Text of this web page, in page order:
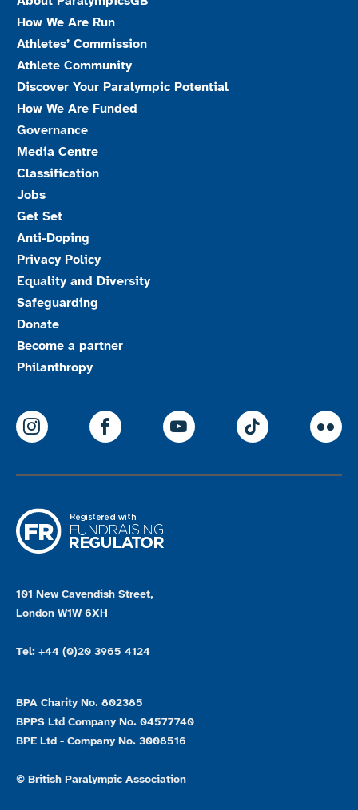
How We Are Run
Athletes’ Commission
Athlete Community
Discover Your Paralympic Potential
How We Are Funded
Governance
Media Centre
Classification
Jobs
Get Set
Anti-Doping
Privacy Policy
Equality and Diversity
Safeguarding
Donate
Become a partner
Philanthropy
ParalympicsGB Instagram
ParalympicsGB Facebook
ParalympicsGB
101 New Cavendish Street,
London W1W 6XH
Tel: +44 (0)20 3965 4124
BPA Charity No. 802385
BPPS Ltd Company No. 04577740
BPE Ltd - Company No. 3008516
© British Paralympic Association